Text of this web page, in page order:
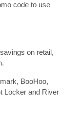
code to use
on retail,
BooHoo,
Locker and River